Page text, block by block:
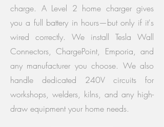
charge. A Level 2 home charger gives
you a full battery in hours—but only if it's
wired correctly. We install Tesla Wall
Connectors, ChargePoint, Emporia, and
any manufacturer you choose. We also
handle dedicated 240V circuits for
workshops, welders, kilns, and any high-
draw equipment your home needs.